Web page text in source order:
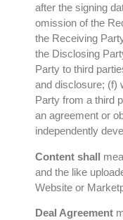
after the signing
omission of the
the Receiving
the Disclosing
Party to third
and disclosure; (f)
Party from a third
an agreement or
independently
Content shall
and the like
Website or
Deal Agreement